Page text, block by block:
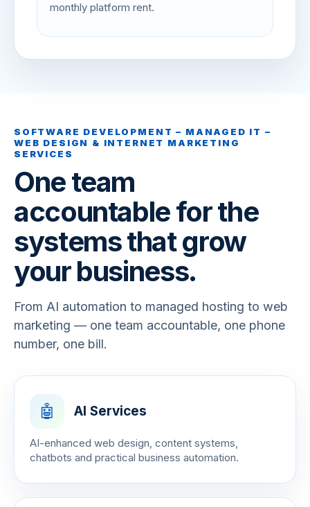
monthly platform rent.
SOFTWARE DEVELOPMENT – MANAGED IT –
WEB DESIGN & INTERNET MARKETING
SERVICES
One team
accountable for the
systems that grow
your business.
From AI automation to managed hosting to web
marketing — one team accountable, one phone
number, one bill.
🤖 AI Services
AI-enhanced web design, content systems,
chatbots and practical business automation.